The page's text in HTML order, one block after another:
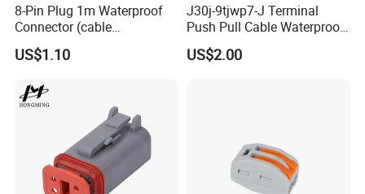
8-Pin Plug 1m Waterproof
Connector (cable
customized support length)
US$1.10
J30j-9tjwp7-J Terminal
Push Pull Cable Waterproof
Pin RF Power Electrical
Female Wire Harness Plug
US$2.00